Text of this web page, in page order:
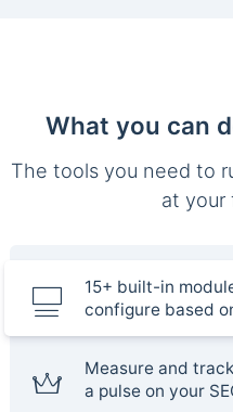
What you can
The tools you need to
at your
15+ built-in
configure based
Measure and
a pulse on your